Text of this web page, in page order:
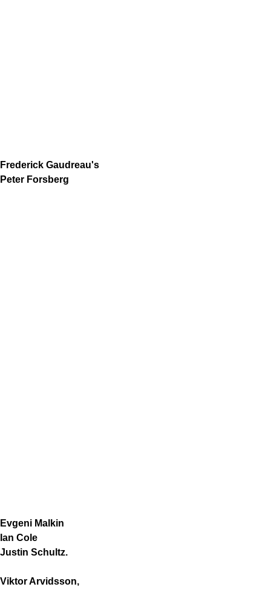
Frederick Gaudreau's
Peter Forsberg
Evgeni Malkin
Ian Cole
Justin Schultz.
Viktor Arvidsson,